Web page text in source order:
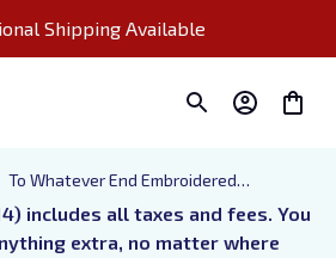
Shipping Available
To Whatever End Embroidered
Sweatshirt, Throne of Glass
Embroidered Hoodie, Bookish Gift
includes all taxes and fees. You
extra, no matter where